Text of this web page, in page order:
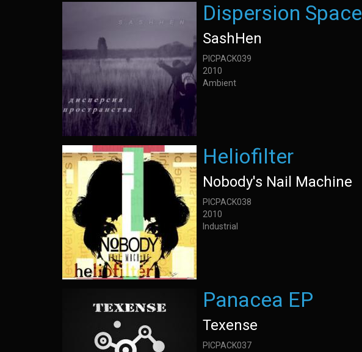
Dispersion Space
SashHen
PICPACK039
2010
Ambient
Heliofilter
Nobody's Nail Machine
PICPACK038
2010
Industrial
Panacea EP
Texense
PICPACK037